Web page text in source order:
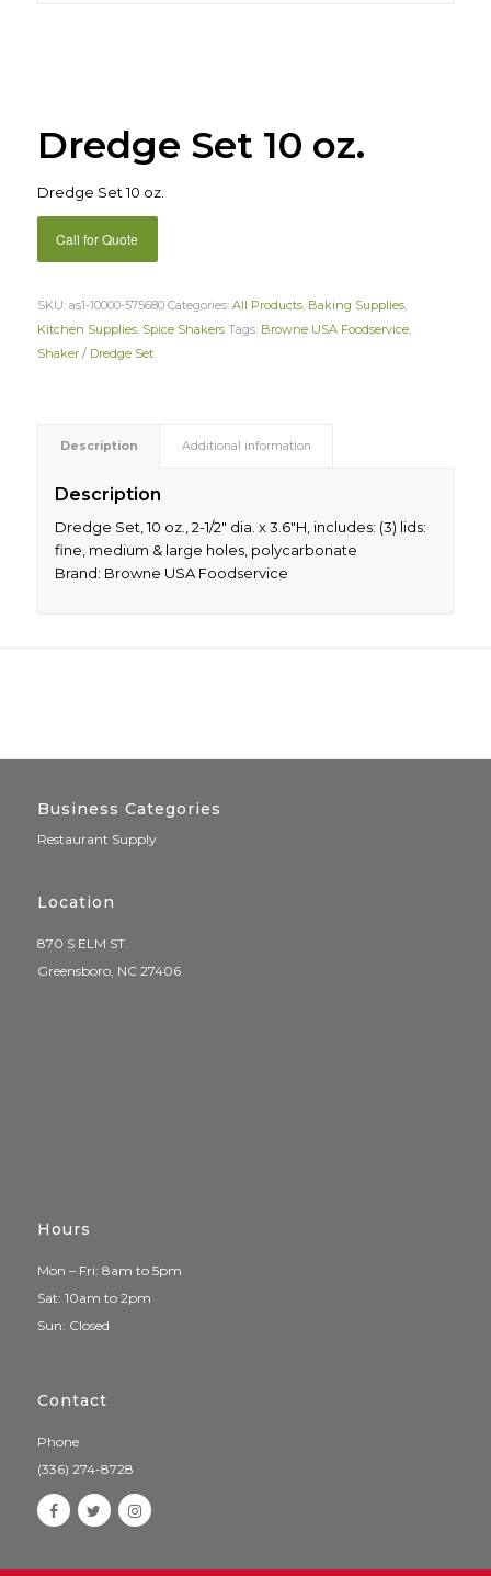
Dredge Set 10 oz.
Dredge Set 10 oz.
Call for Quote
SKU: as1-10000-575680 Categories: All Products, Baking Supplies,
Kitchen Supplies, Spice Shakers Tags: Browne USA Foodservice,
Shaker / Dredge Set
Description Additional information
Description
Dredge Set, 10 oz., 2-1/2″ dia. x 3.6″H, includes: (3) lids:
fine, medium & large holes, polycarbonate
Brand: Browne USA Foodservice
Business Categories
Restaurant Supply
Location
870 S ELM ST.
Greensboro, NC 27406
Hours
Mon – Fri: 8am to 5pm
Sat: 10am to 2pm
Sun: Closed
Contact
Phone
(336) 274-8728